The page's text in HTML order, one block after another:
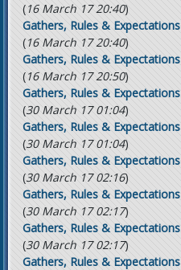
(16 March 17 20:40)
Gathers, Rules & Expectations
(16 March 17 20:40)
Gathers, Rules & Expectations
(16 March 17 20:50)
Gathers, Rules & Expectations
(30 March 17 01:04)
Gathers, Rules & Expectations
(30 March 17 01:04)
Gathers, Rules & Expectations
(30 March 17 02:16)
Gathers, Rules & Expectations
(30 March 17 02:17)
Gathers, Rules & Expectations
(30 March 17 02:17)
Gathers, Rules & Expectations